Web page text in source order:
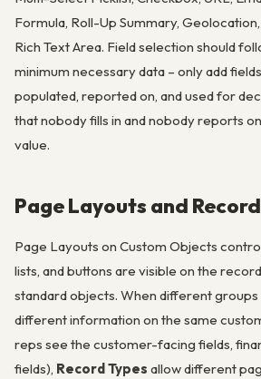
Formula, Roll-Up Summary,
Rich Text Area. Field selection should
minimum necessary data – only add
populated, reported on, and used for
that nobody fills in and nobody reports
value.
Page Layouts and
Page Layouts on Custom Objects
lists, and buttons are visible on the
standard objects. When different
different information on the same
reps see the customer-facing fields,
fields), Record Types allow different